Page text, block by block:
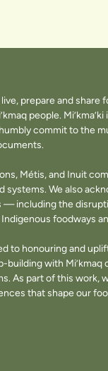
prepare and share
people.
commit to the
Métis, and Inuit
We also
including the
foodways
to honouring and
with
As part of this work,
that shape our